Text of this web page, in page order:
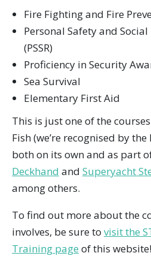
Fire Fighting and Fire
Personal Safety and
(PSSR)
Proficiency in Security
Sea Survival
Elementary First Aid
This is just one of the
Fish (we’re recognised by
both on its own and as part
Deckhand and Superyacht
among others.
To find out more about the
involves, be sure to visit the
Training page of this website!